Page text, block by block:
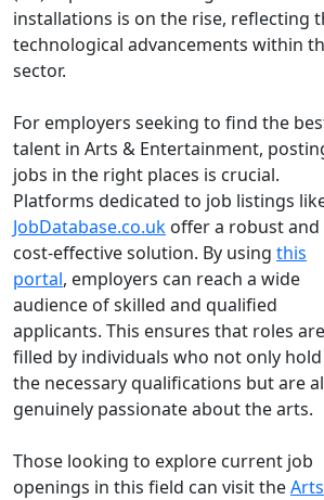
installations is on the rise, reflecting
technological advancements within
sector.
For employers seeking to find the
talent in Arts & Entertainment,
jobs in the right places is crucial.
Platforms dedicated to job listings
JobDatabase.co.uk offer a robust and
cost-effective solution. By using this
portal, employers can reach a wide
audience of skilled and qualified
applicants. This ensures that roles are
filled by individuals who not only hold
the necessary qualifications but are
genuinely passionate about the arts.
Those looking to explore current job
openings in this field can visit the